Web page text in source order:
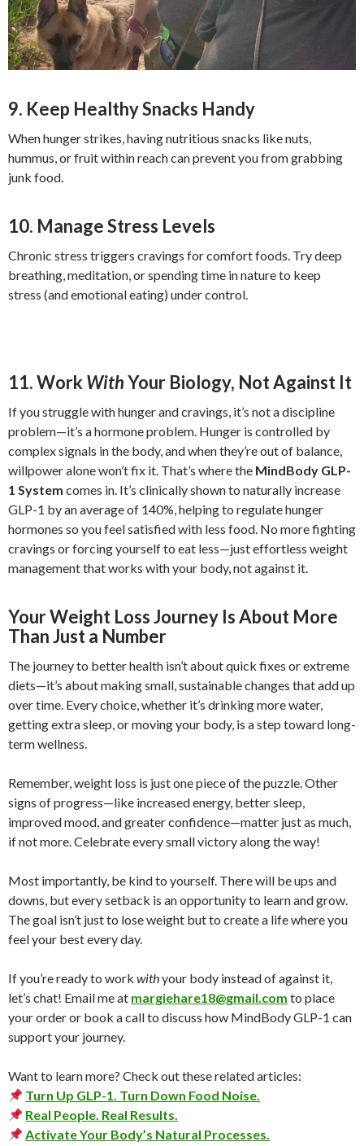
9. Keep Healthy Snacks Handy
When hunger strikes, having nutritious snacks like nuts,
hummus, or fruit within reach can prevent you from grabbing
junk food.
10. Manage Stress Levels
Chronic stress triggers cravings for comfort foods. Try deep
breathing, meditation, or spending time in nature to keep
stress (and emotional eating) under control.
11. Work WithYour Biology, Not Against It
If you struggle with hunger and cravings, it’s not a discipline
problem—it’s a hormone problem. Hunger is controlled by
complex signals in the body, and when they’re out of balance,
willpower alone won’t fix it. That’s where the MindBody GLP-
1 System comes in. It’s clinically shown to naturally increase
GLP-1 by an average of 140%, helping to regulate hunger
hormones so you feel satisfied with less food. No more fighting
cravings or forcing yourself to eat less—just effortless weight
management that works with your body, not against it.
Your Weight Loss Journey Is About More
Than Just a Number
The journey to better health isn’t about quick fixes or extreme
diets—it’s about making small, sustainable changes that add up
over time. Every choice, whether it’s drinking more water,
getting extra sleep, or moving your body, is a step toward long-
term wellness.
Remember, weight loss is just one piece of the puzzle. Other
signs of progress—like increased energy, better sleep,
improved mood, and greater confidence—matter just as much,
if not more. Celebrate every small victory along the way!
Most importantly, be kind to yourself. There will be ups and
downs, but every setback is an opportunity to learn and grow.
The goal isn’t just to lose weight but to create a life where you
feel your best every day.
If you’re ready to work withyour body instead of against it,
let’s chat! Email me at margiehare18@gmail.com to place
your order or book a call to discuss how MindBody GLP-1 can
support your journey.
Want to learn more? Check out these related articles:
Turn Up GLP-1. Turn Down Food Noise.
Real People. Real Results.
Activate Your Body’s Natural Processes.